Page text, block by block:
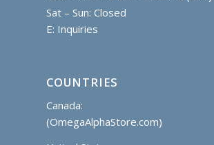
Sat – Sun: Closed
E: Inquiries
COUNTRIES
Canada:
(OmegaAlphaStore.com)